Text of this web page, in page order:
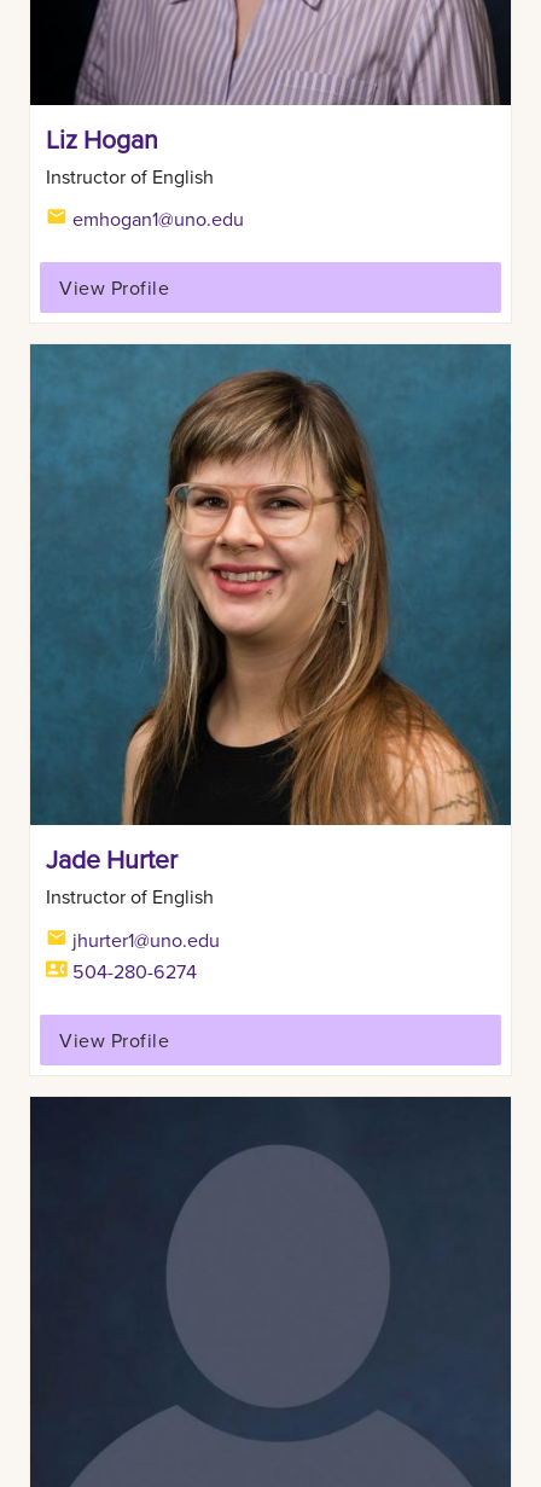
Liz Hogan
Instructor of English
emhogan1@uno.edu
View Profile
Jade Hurter
Instructor of English
jhurter1@uno.edu
504-280-6274
View Profile